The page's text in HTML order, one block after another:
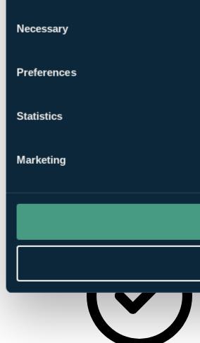
Selection
Necessary
Preferences
Statistics
Marketing
Facilities